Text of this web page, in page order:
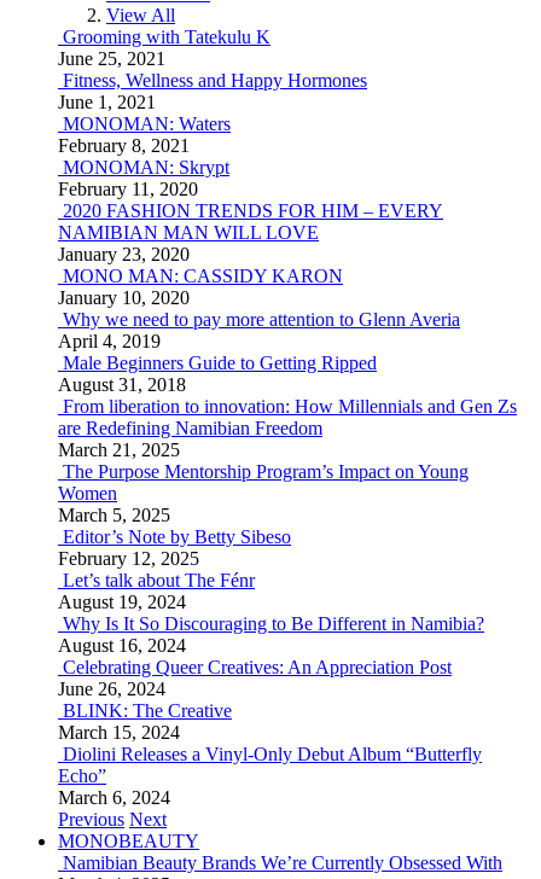
View All
Grooming with Tatekulu K
June 25, 2021
Fitness, Wellness and Happy Hormones
June 1, 2021
MONOMAN: Waters
February 8, 2021
MONOMAN: Skrypt
February 11, 2020
2020 FASHION TRENDS FOR HIM – EVERY
NAMIBIAN MAN WILL LOVE
January 23, 2020
MONO MAN: CASSIDY KARON
January 10, 2020
Why we need to pay more attention to Glenn Averia
April 4, 2019
Male Beginners Guide to Getting Ripped
August 31, 2018
From liberation to innovation: How Millennials and Gen Zs
are Redefining Namibian Freedom
March 21, 2025
The Purpose Mentorship Program’s Impact on Young
Women
March 5, 2025
Editor’s Note by Betty Sibeso
February 12, 2025
Let’s talk about The Fénr
August 19, 2024
Why Is It So Discouraging to Be Different in Namibia?
August 16, 2024
Celebrating Queer Creatives: An Appreciation Post
June 26, 2024
BLINK: The Creative
March 15, 2024
Diolini Releases a Vinyl-Only Debut Album “Butterfly
Echo”
March 6, 2024
Previous Next
MONOBEAUTY
Namibian Beauty Brands We’re Currently Obsessed With